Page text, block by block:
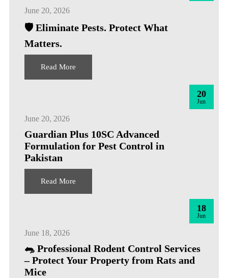
June 20, 2026
🛡️ Eliminate Pests. Protect What
Matters.
Read More
20
Jun
June 20, 2026
Guardian Plus 10SC Advanced
Formulation for Pest Control in
Pakistan
Read More
18
Jun
June 18, 2026
🐀 Professional Rodent Control Services
– Protect Your Property from Rats and
Mice